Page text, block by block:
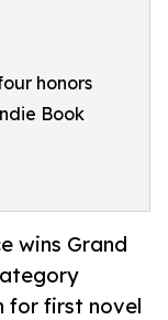
honors
Book
wins Grand
for first novel